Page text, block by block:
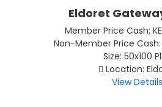
Eldoret
Member Price Cash:
Non-Member Price Cash:
Size: 50x100
Location:
View Details